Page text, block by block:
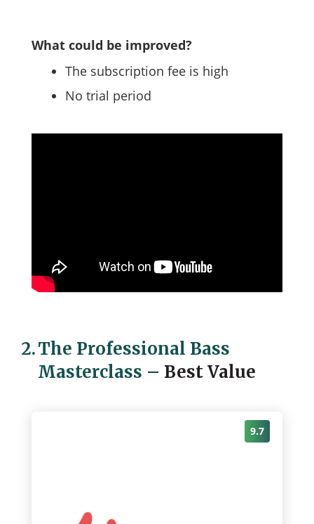
What could be improved?
The subscription fee is high
No trial period
2.The Professional Bass
Masterclass – Best Value
9.7